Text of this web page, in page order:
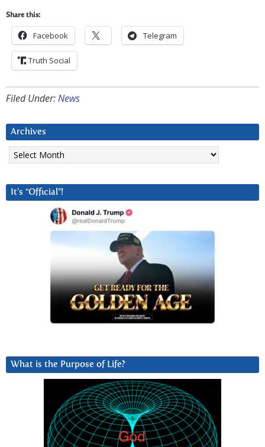
Share this:
Facebook Telegram
Truth Social
Filed Under:News
Archives
Archives
It’s “Official”!
What is the Purpose of Life?